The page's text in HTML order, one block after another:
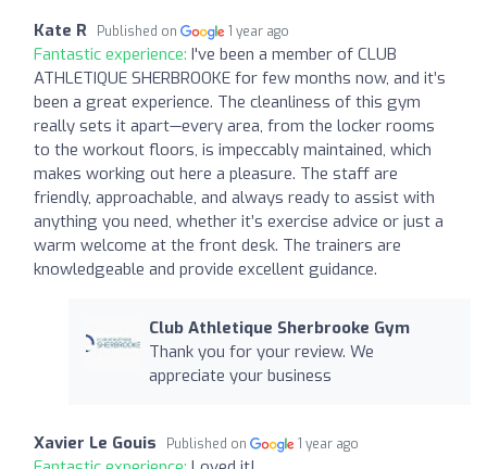
Kate R Published on 1 year ago
Fantastic experience: I've been a member of CLUB
ATHLETIQUE SHERBROOKE for few months now, and it’s
been a great experience. The cleanliness of this gym
really sets it apart—every area, from the locker rooms
to the workout floors, is impeccably maintained, which
makes working out here a pleasure. The staff are
friendly, approachable, and always ready to assist with
anything you need, whether it’s exercise advice or just a
warm welcome at the front desk. The trainers are
knowledgeable and provide excellent guidance.
Club Athletique Sherbrooke Gym
Thank you for your review. We
appreciate your business
Xavier Le Gouis Published on 1 year ago